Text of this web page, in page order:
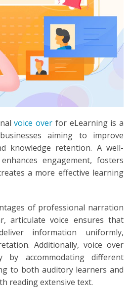
voice over for eLearning is a
aiming to improve
knowledge retention. A well-
engagement, fosters
a more effective learning
of professional narration
articulate voice ensures that
information uniformly,
Additionally, voice over
by accommodating different
to both auditory learners and
reading extensive text.